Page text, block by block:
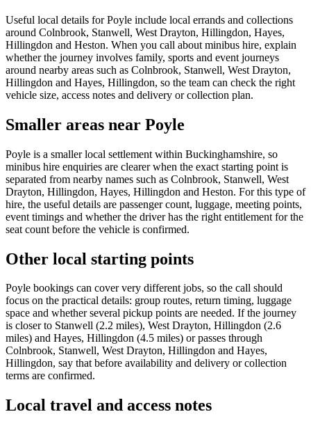
Useful local details for Poyle include local errands and collections
around Colnbrook, Stanwell, West Drayton, Hillingdon, Hayes,
Hillingdon and Heston. When you call about minibus hire, explain
whether the journey involves family, sports and event journeys
around nearby areas such as Colnbrook, Stanwell, West Drayton,
Hillingdon and Hayes, Hillingdon, so the team can check the right
vehicle size, access notes and delivery or collection plan.
Smaller areas near Poyle
Poyle is a smaller local settlement within Buckinghamshire, so
minibus hire enquiries are clearer when the exact starting point is
separated from nearby names such as Colnbrook, Stanwell, West
Drayton, Hillingdon, Hayes, Hillingdon and Heston. For this type of
hire, the useful details are passenger count, luggage, meeting points,
event timings and whether the driver has the right entitlement for the
seat count before the vehicle is confirmed.
Other local starting points
Poyle bookings can cover very different jobs, so the call should
focus on the practical details: group routes, return timing, luggage
space and whether several pickup points are needed. If the journey
is closer to Stanwell (2.2 miles), West Drayton, Hillingdon (2.6
miles) and Hayes, Hillingdon (4.5 miles) or passes through
Colnbrook, Stanwell, West Drayton, Hillingdon and Hayes,
Hillingdon, say that before availability and delivery or collection
terms are confirmed.
Local travel and access notes